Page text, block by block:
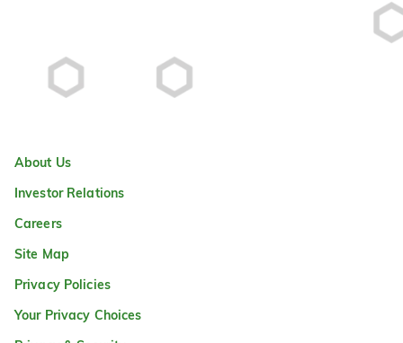
About Us
Investor Relations
Careers
Site Map
Privacy Policies
Your Privacy Choices